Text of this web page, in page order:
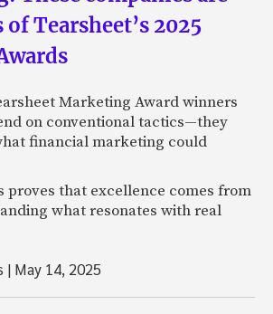
Tearsheet’s 2025
Marketing Award winners
on conventional tactics—they
financial marketing could
proves that excellence comes from
what resonates with real
| May 14, 2025